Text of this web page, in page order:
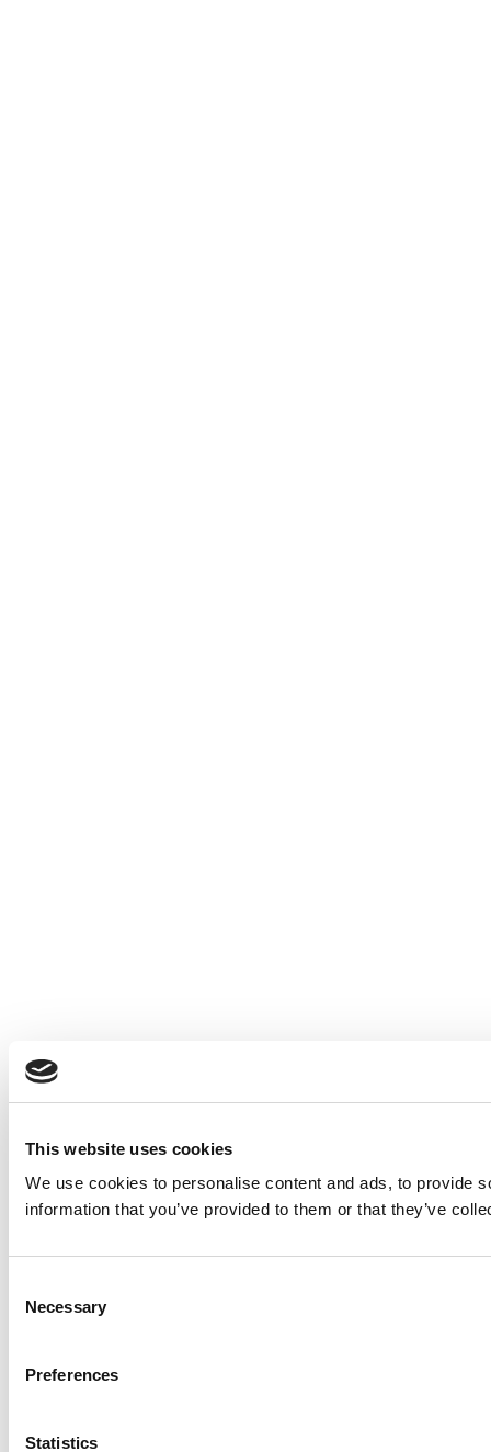
This website uses cookies
We use cookies to personalise content and ads, to provide
information that you’ve provided to them or that they’ve
Selection
Necessary
Preferences
Statistics